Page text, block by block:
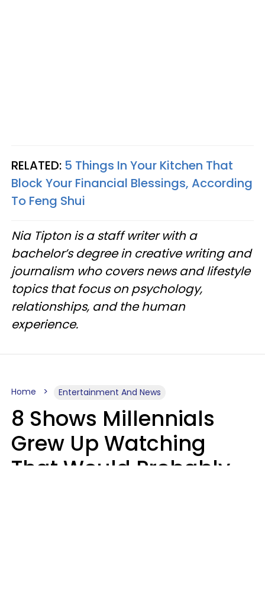
RELATED: 5 Things In Your Kitchen That
Block Your Financial Blessings, According
To Feng Shui
Nia Tipton is a staff writer with a
bachelor’s degree in creative writing and
journalism who covers news and lifestyle
topics that focus on psychology,
relationships, and the human
experience.
Home Entertainment And News
8 Shows Millennials
Grew Up Watching
That Would Probably